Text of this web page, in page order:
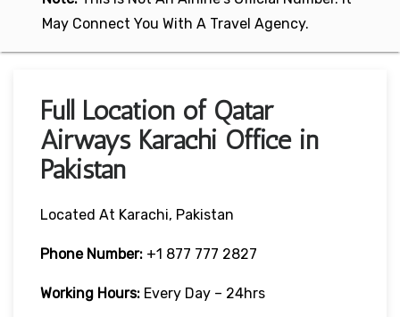
May Connect You With A Travel Agency.
Full Location of Qatar
Airways Karachi Office in
Pakistan
Located At Karachi, Pakistan
Phone Number: +1 877 777 2827
Working Hours: Every Day – 24hrs